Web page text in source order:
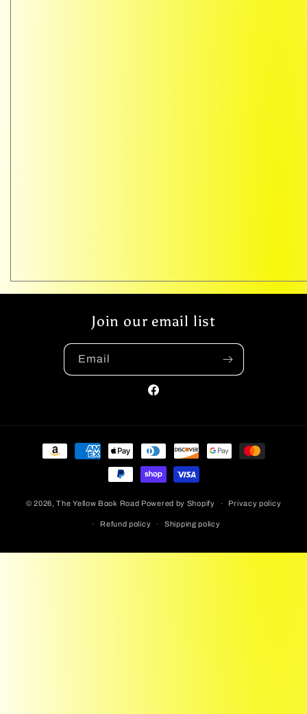
Join our email list
Email
Facebook
Payment
© 2026,The Yellow Book Road Powered by Shopify Privacy policy
Refund policy Shipping policy